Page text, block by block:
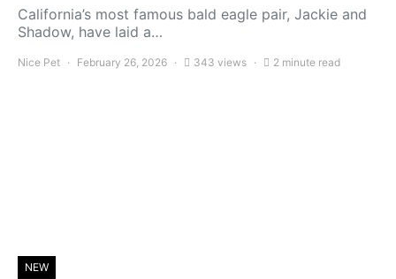
California’s most famous bald eagle pair, Jackie and
Shadow, have laid a…
Nice Pet February 26, 2026 343 views 2 minute read
NEW